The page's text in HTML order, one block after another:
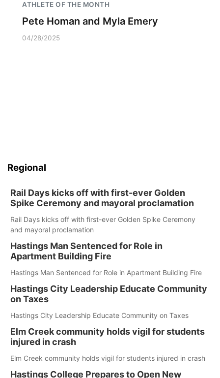
ATHLETE OF THE MONTH
Pete Homan and Myla Emery
04/28/2025
Regional
Rail Days kicks off with first-ever Golden
Spike Ceremony and mayoral proclamation
Rail Days kicks off with first-ever Golden Spike Ceremony
and mayoral proclamation
Hastings Man Sentenced for Role in
Apartment Building Fire
Hastings Man Sentenced for Role in Apartment Building Fire
Hastings City Leadership Educate Community
on Taxes
Hastings City Leadership Educate Community on Taxes
Elm Creek community holds vigil for students
injured in crash
Elm Creek community holds vigil for students injured in crash
Hastings College Prepares to Open New